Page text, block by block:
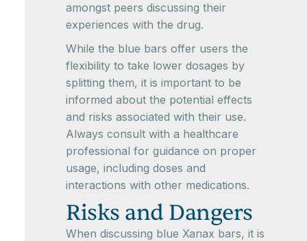
amongst peers discussing their
experiences with the drug.
While the blue bars offer users the
flexibility to take lower dosages by
splitting them, it is important to be
informed about the potential effects
and risks associated with their use.
Always consult with a healthcare
professional for guidance on proper
usage, including doses and
interactions with other medications.
Risks and Dangers
When discussing blue Xanax bars, it is